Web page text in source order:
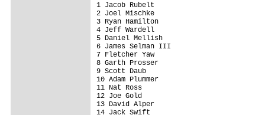
1 Jacob Rubelt
2 Joel Mischke
3 Ryan Hamilton
4 Jeff Wardell
5 Daniel Mellish
6 James Selman III
7 Fletcher Yaw
8 Garth Prosser
9 Scott Daub
10 Adam Plummer
11 Nat Ross
12 Joe Gold
13 David Alper
14 Jack Swift